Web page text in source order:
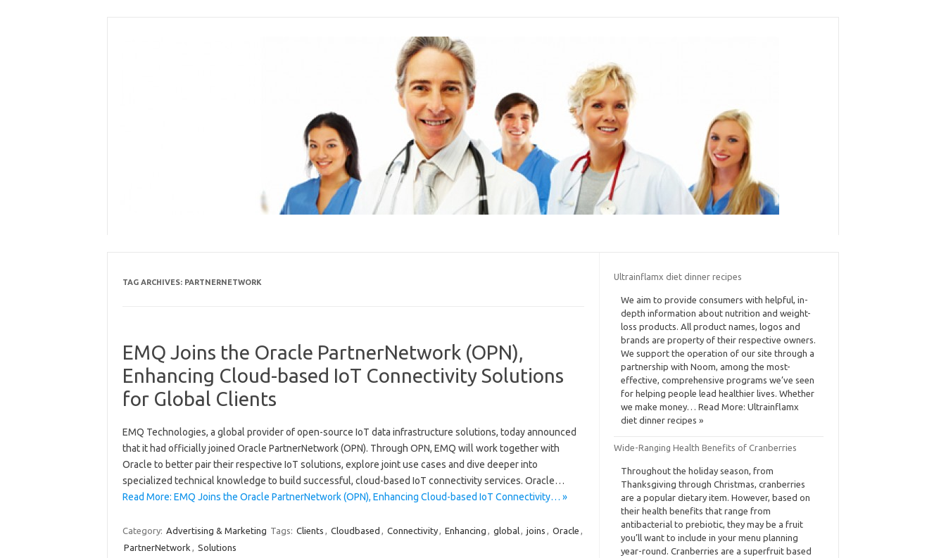
TAG ARCHIVES: PARTNERNETWORK
EMQ Joins the Oracle PartnerNetwork (OPN),
Enhancing Cloud-based IoT Connectivity Solutions
for Global Clients
EMQ Technologies, a global provider of open-source IoT data infrastructure solutions, today announced
that it had officially joined Oracle PartnerNetwork (OPN). Through OPN, EMQ will work together with
Oracle to better pair their respective IoT solutions, explore joint use cases and dive deeper into
specialized technical knowledge to build successful, cloud-based IoT connectivity services. Oracle…
Read More: EMQ Joins the Oracle PartnerNetwork (OPN), Enhancing Cloud-based IoT Connectivity… »
Category: Advertising & Marketing Tags: Clients , Cloudbased , Connectivity, Enhancing , global, joins , Oracle ,
PartnerNetwork , Solutions
Ultrainflamx diet dinner recipes
We aim to provide consumers with helpful, in-
depth information about nutrition and weight-
loss products. All product names, logos and
brands are property of their respective owners.
We support the operation of our site through a
partnership with Noom, among the most-
effective, comprehensive programs we’ve seen
for helping people lead healthier lives. Whether
we make money… Read More: Ultrainflamx
diet dinner recipes »
Wide-Ranging Health Benefits of Cranberries
Throughout the holiday season, from
Thanksgiving through Christmas, cranberries
are a popular dietary item. However, based on
their health benefits that range from
antibacterial to prebiotic, they may be a fruit
you’ll want to include in your menu planning
year-round. Cranberries are a superfruit based